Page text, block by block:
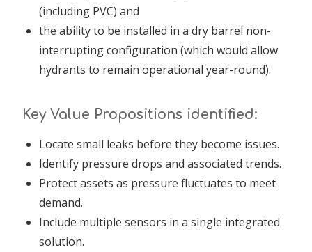
(including PVC) and
the ability to be installed in a dry barrel non-
interrupting configuration (which would allow
hydrants to remain operational year-round).
Key Value Propositions identified:
Locate small leaks before they become issues.
Identify pressure drops and associated trends.
Protect assets as pressure fluctuates to meet
demand.
Include multiple sensors in a single integrated
solution.